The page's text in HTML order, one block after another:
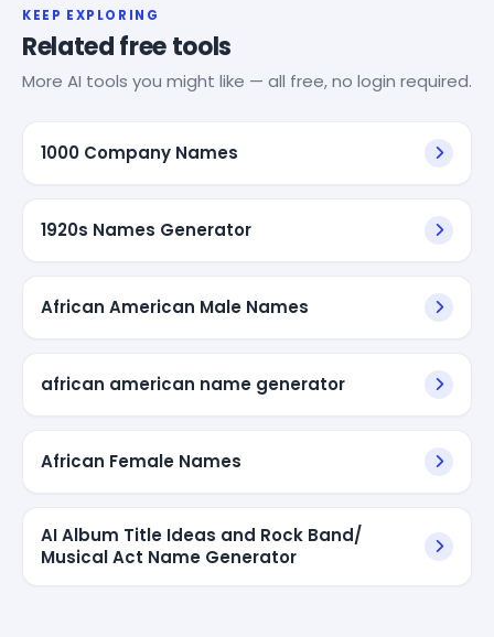
KEEP EXPLORING
Related free tools
More AI tools you might like — all free, no login required.
1000 Company Names
1920s Names Generator
African American Male Names
african american name generator
African Female Names
AI Album Title Ideas and Rock Band/
Musical Act Name Generator